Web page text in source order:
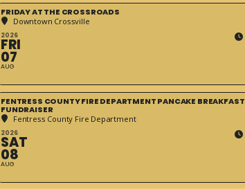
FRIDAY AT THE CROSSROADS
Downtown Crossville
2026
FRI
07
AUG
FENTRESS COUNTY FIRE DEPARTMENT PANCAKE BREAKFAST
FUNDRAISER
Fentress County Fire Department
2026
SAT
08
AUG